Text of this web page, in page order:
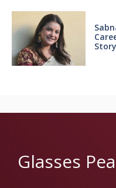
Story
Glasses